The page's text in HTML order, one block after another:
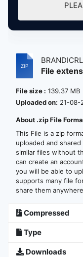
File
File size : 139.37 MB
Uploaded on: 21-08-
About .zip File
This File is a zip
uploaded and
similar files without
can create an
you will be able to
supports many file
share them
Compressed
Type
Downloads